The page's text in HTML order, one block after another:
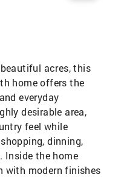
acres, this
home offers the
everyday
desirable area,
feel while
dinning,
Inside the home
with modern finishes